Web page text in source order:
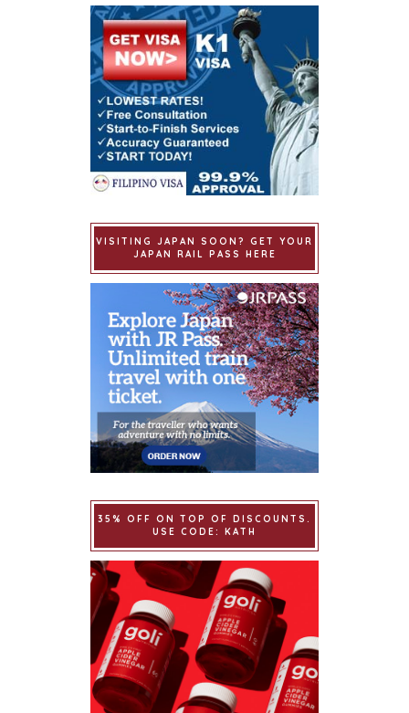
VISITING JAPAN SOON? GET YOUR
JAPAN RAIL PASS HERE
35% OFF ON TOP OF DISCOUNTS.
USE CODE: KATH